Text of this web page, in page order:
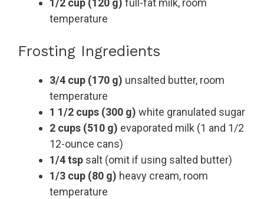
1/2 cup (120 g) full-fat milk, room
temperature
Frosting Ingredients
3/4 cup (170 g) unsalted butter, room
temperature
1 1/2 cups (300 g) white granulated sugar
2 cups (510 g) evaporated milk (1 and 1/2
12-ounce cans)
1/4 tsp salt (omit if using salted butter)
1/3 cup (80 g) heavy cream, room
temperature